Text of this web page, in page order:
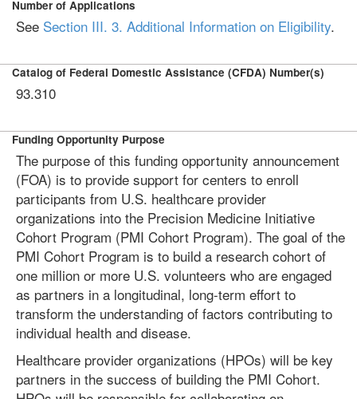
Number of Applications
See Section III. 3. Additional Information on Eligibility.
Catalog of Federal Domestic Assistance (CFDA) Number(s)
93.310
Funding Opportunity Purpose
The purpose of this funding opportunity announcement
(FOA) is to provide support for centers to enroll
participants from U.S. healthcare provider
organizations into the Precision Medicine Initiative
Cohort Program (PMI Cohort Program). The goal of the
PMI Cohort Program is to build a research cohort of
one million or more U.S. volunteers who are engaged
as partners in a longitudinal, long-term effort to
transform the understanding of factors contributing to
individual health and disease.
Healthcare provider organizations (HPOs) will be key
partners in the success of building the PMI Cohort.